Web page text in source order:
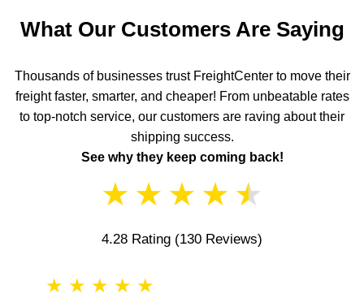
What Our Customers Are Saying
Thousands of businesses trust FreightCenter to move their
freight faster, smarter, and cheaper! From unbeatable rates
to top-notch service, our customers are raving about their
shipping success.
See why they keep coming back!
★ ★ ★ ★ ★
4.28 Rating (130 Reviews)
★ ★ ★ ★ ★